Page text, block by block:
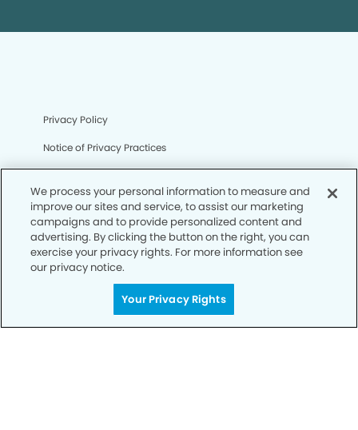
Privacy Policy
Notice of Privacy Practices
Notice of Non-Discrimination
CA Privacy Notice
CO Privacy Notice
WA Privacy Notice
We process your personal information to measure and
improve our sites and service, to assist our marketing
campaigns and to provide personalized content and
advertising. By clicking the button on the right, you can
exercise your privacy rights. For more information see
our privacy notice.
Your Privacy Rights